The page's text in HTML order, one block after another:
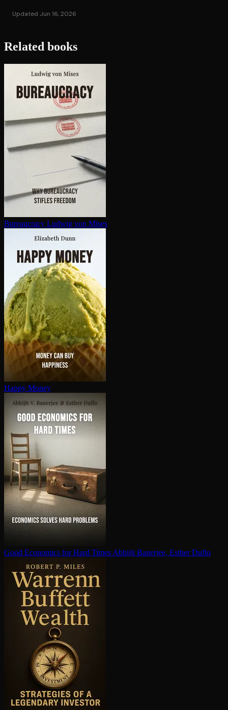
Updated Jun 16, 2026
Related books
Bureaucracy Ludwig von Mises
Happy Money
Good Economics for Hard Times Abhijit Banerjee, Esther Duflo